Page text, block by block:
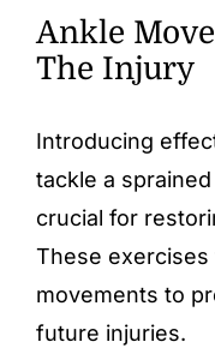
Ankle
The Injury
Introducing
tackle a
crucial for
These exercises
movements to
future injuries.